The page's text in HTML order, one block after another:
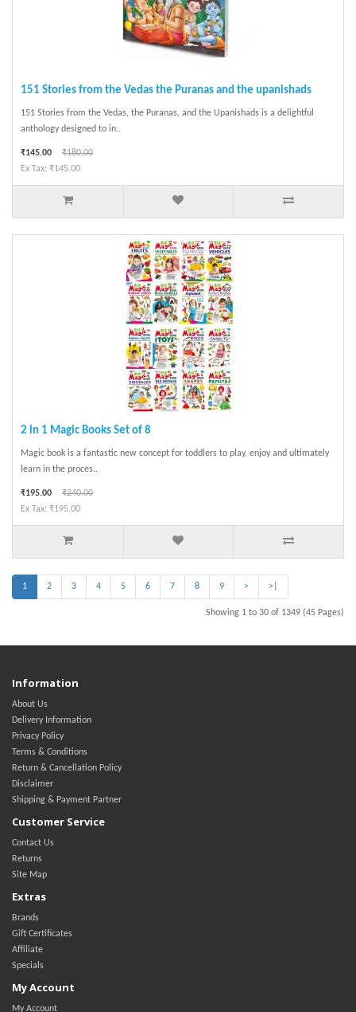
151 Stories from the Vedas the Puranas and the upanishads
151 Stories from the Vedas, the Puranas, and the Upanishads is a delightful
anthology designed to in..
₹145.00
₹180.00
Ex Tax: ₹145.00
2 in 1 Magic Books Set of 8
Magic book is a fantastic new concept for toddlers to play, enjoy and ultimately
learn in the proces..
₹195.00
₹240.00
Ex Tax: ₹195.00
1 2 3 4 5 6 7 8 9 > >|
Showing 1 to 30 of 1349 (45 Pages)
Information
About Us
Delivery Information
Privacy Policy
Terms & Conditions
Return & Cancellation Policy
Disclaimer
Shipping & Payment Partner
Customer Service
Contact Us
Returns
Site Map
Extras
Brands
Gift Certificates
Affiliate
Specials
My Account
My Account